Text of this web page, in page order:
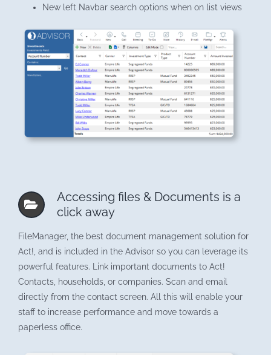
New left Navbar search options when on list views
Accessing files & Documents is a
click away
FileManager, the best document management solution for
Act!, and is included in the Advisor so you can leverage its
powerful features. Link important documents to Act!
Contacts, households, or companies. Scan and email
directly from the contact screen. All this will enable your
staff to increase performance and move towards a
paperless office.